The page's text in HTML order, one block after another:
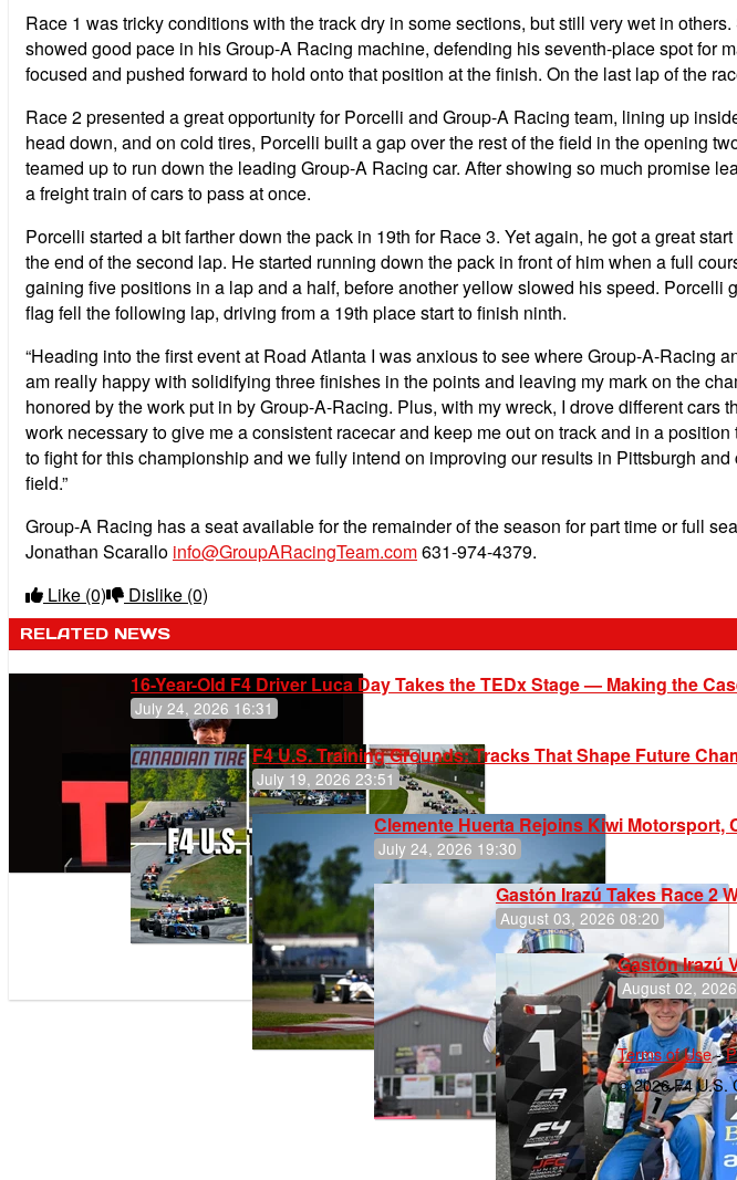
Race 1 was tricky conditions with the track dry in some sections, but still very wet in
showed good pace in his Group-A Racing machine, defending his seventh-place spot for
focused and pushed forward to hold onto that position at the finish. On the last lap of the
Race 2 presented a great opportunity for Porcelli and Group-A Racing team, lining up
head down, and on cold tires, Porcelli built a gap over the rest of the field in the opening
teamed up to run down the leading Group-A Racing car. After showing so much promise
a freight train of cars to pass at once.
Porcelli started a bit farther down the pack in 19th for Race 3. Yet again, he got a great
the end of the second lap. He started running down the pack in front of him when a full
gaining five positions in a lap and a half, before another yellow slowed his speed.
flag fell the following lap, driving from a 19th place start to finish ninth.
“Heading into the first event at Road Atlanta I was anxious to see where Group-A-Racing
am really happy with solidifying three finishes in the points and leaving my mark on the
honored by the work put in by Group-A-Racing. Plus, with my wreck, I drove different cars
work necessary to give me a consistent racecar and keep me out on track and in a
to fight for this championship and we fully intend on improving our results in Pittsburgh
field.”
Group-A Racing has a seat available for the remainder of the season for part time or full
Jonathan Scarallo info@GroupARacingTeam.com631-974-4379.
Like (0) Dislike (0)
RELATED NEWS
16-Year-Old F4 Driver Luca Day Takes the TEDx Stage — Making the
July 24, 2026 16:31
F4 U.S. Training Grounds: Tracks That Shape Future
July 19, 2026 23:51
Clemente Huerta Rejoins Kiwi Motorsport,
July 24, 2026 19:30
Gastón Irazú Takes Race 2
August 03, 2026 08:20
Gastón Irazú
August 02, 2026
Terms of Use-
© 2026 F4 U.S.